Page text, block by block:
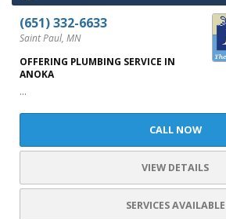
(651) 332-6633
Saint Paul, MN
OFFERING PLUMBING SERVICE IN
ANOKA
...
CALL NOW
VIEW DETAILS
SERVICES AVAILABLE